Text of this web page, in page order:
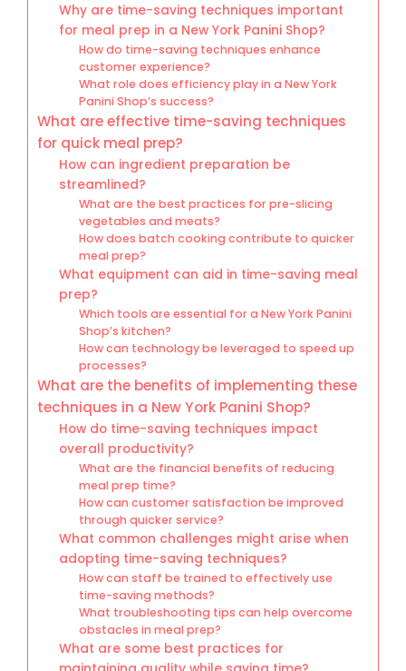
Why are time-saving techniques important
for meal prep in a New York Panini Shop?
How do time-saving techniques enhance
customer experience?
What role does efficiency play in a New York
Panini Shop’s success?
What are effective time-saving techniques
for quick meal prep?
How can ingredient preparation be
streamlined?
What are the best practices for pre-slicing
vegetables and meats?
How does batch cooking contribute to quicker
meal prep?
What equipment can aid in time-saving meal
prep?
Which tools are essential for a New York Panini
Shop’s kitchen?
How can technology be leveraged to speed up
processes?
What are the benefits of implementing these
techniques in a New York Panini Shop?
How do time-saving techniques impact
overall productivity?
What are the financial benefits of reducing
meal prep time?
How can customer satisfaction be improved
through quicker service?
What common challenges might arise when
adopting time-saving techniques?
How can staff be trained to effectively use
time-saving methods?
What troubleshooting tips can help overcome
obstacles in meal prep?
What are some best practices for